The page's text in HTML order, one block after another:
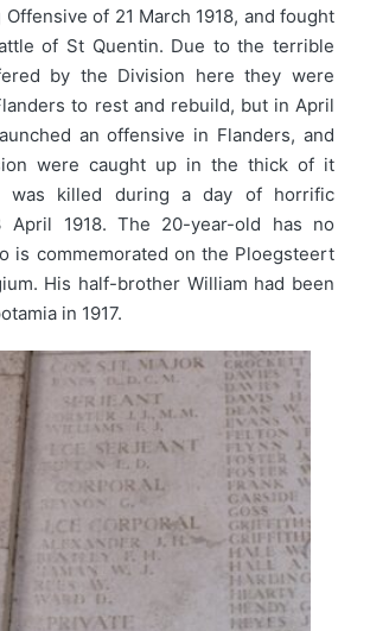
Offensive of 21 March 1918, and fought
of St Quentin. Due to the terrible
by the Division here they were
to rest and rebuild, but in April
an offensive in Flanders, and
were caught up in the thick of it
was killed during a day of horrific
April 1918. The 20-year-old has no
is commemorated on the Ploegsteert
His half-brother William had been
in 1917.